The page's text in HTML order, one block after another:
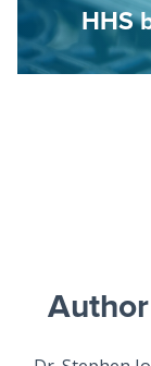
HHS
Author